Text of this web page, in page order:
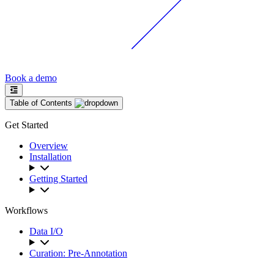
Book a demo
Table of Contents
Get Started
Overview
Installation
Getting Started
Workflows
Data I/O
Curation: Pre-Annotation